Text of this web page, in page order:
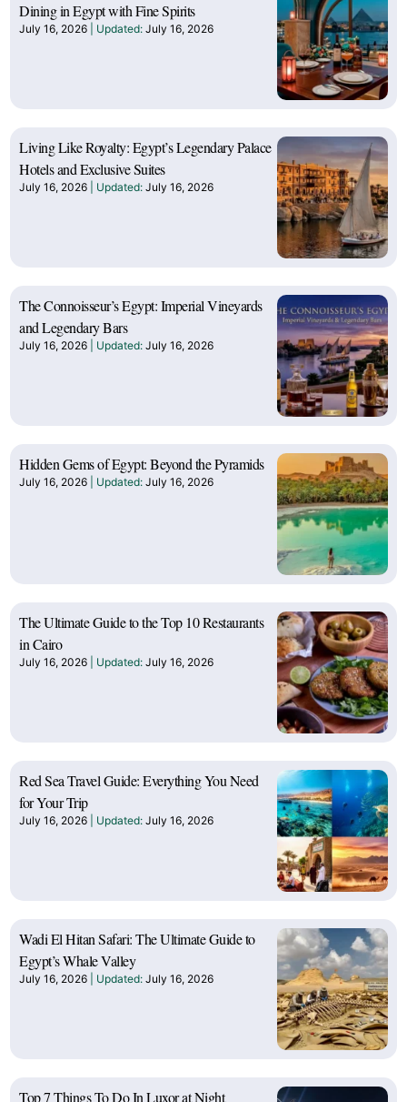
Dining in Egypt with Fine Spirits
July 16, 2026 July 16, 2026
Living Like Royalty: Egypt’s Legendary Palace
Hotels and Exclusive Suites
July 16, 2026 July 16, 2026
The Connoisseur’s Egypt: Imperial Vineyards
and Legendary Bars
July 16, 2026 July 16, 2026
Hidden Gems of Egypt: Beyond the Pyramids
July 16, 2026 July 16, 2026
The Ultimate Guide to the Top 10 Restaurants
in Cairo
July 16, 2026 July 16, 2026
Red Sea Travel Guide: Everything You Need
for Your Trip
July 16, 2026 July 16, 2026
Wadi El Hitan Safari: The Ultimate Guide to
Egypt’s Whale Valley
July 16, 2026 July 16, 2026
Top 7 Things To Do In Luxor at Night